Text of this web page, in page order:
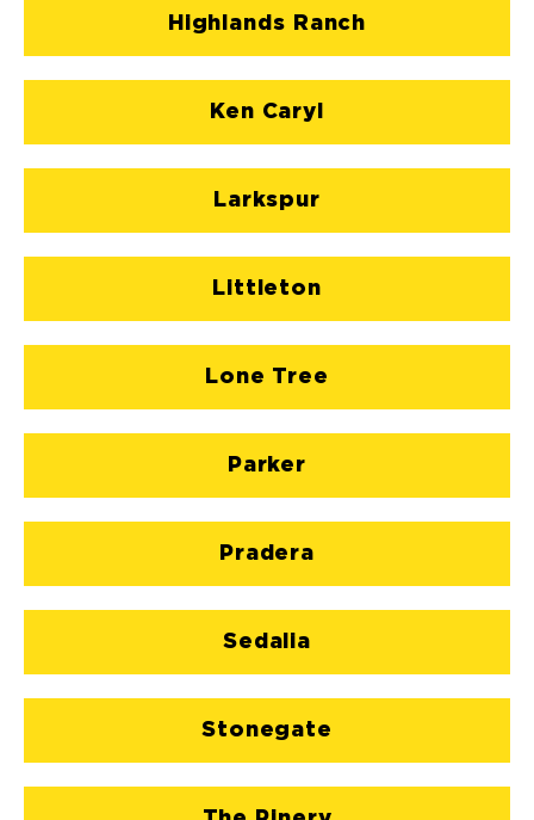
Highlands Ranch
Ken Caryl
Larkspur
Littleton
Lone Tree
Parker
Pradera
Sedalia
Stonegate